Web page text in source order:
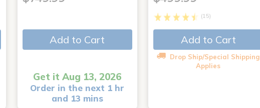
Add to Cart
Get it Aug 13, 2026
Order in the next 1 hr
and 13 mins
(15)
Add to Cart
Drop Ship/Special Shipping
Applies